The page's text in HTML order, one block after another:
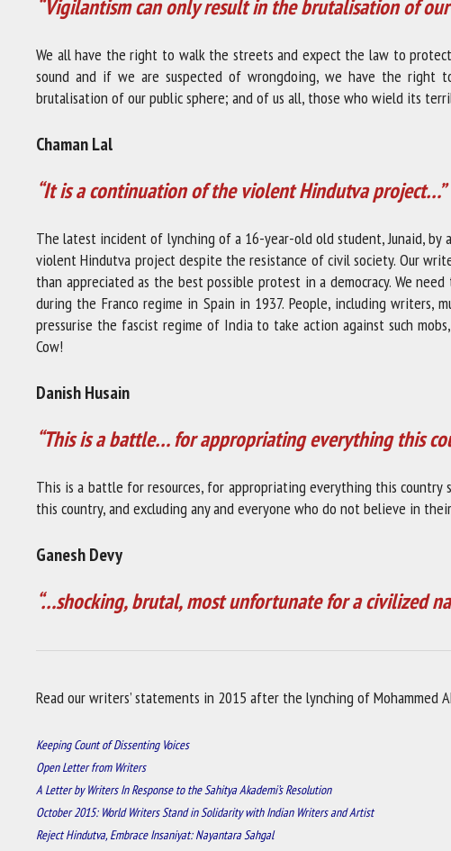
“Vigilantism can only result in the brutalisation of
We all have the right to walk the streets and expect the law to
sound and if we are suspected of wrongdoing, we have the
brutalisation of our public sphere; and of us all, those who wield its
Chaman Lal
“It is a continuation of the violent Hindutva project…”
The latest incident of lynching of a 16-year-old old student, Junaid,
violent Hindutva project despite the resistance of civil society. Our
than appreciated as the best possible protest in a democracy. We
during the Franco regime in Spain in 1937. People, including
pressurise the fascist regime of India to take action against such
Cow!
Danish Husain
“This is a battle… for appropriating everything this
This is a battle for resources, for appropriating everything this
this country, and excluding any and everyone who do not believe in
Ganesh Devy
“…shocking, brutal, most unfortunate for a civilized
Read our writers’ statements in 2015 after the lynching of Mohammed
Keeping Count of Dissenting Voices
Open Letter from Writers
A Letter by Writers In Response to the Sahitya Akademi’s Resolution
October 2015: World Writers Stand in Solidarity with Indian Writers and Artist
Reject Hindutva, Embrace Insaniyat: Nayantara Sahgal